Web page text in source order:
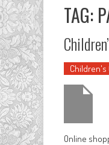
TAG:
Children's
Online